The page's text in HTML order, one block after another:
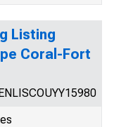
Listing
Coral-Fort